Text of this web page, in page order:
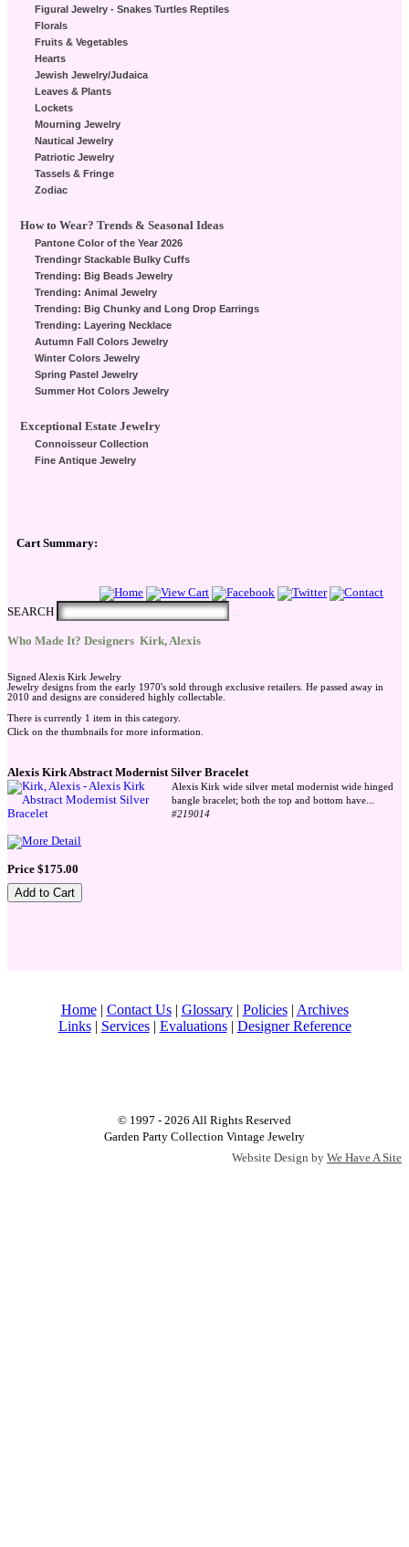
Figural Jewelry - Snakes Turtles Reptiles
Florals
Fruits & Vegetables
Hearts
Jewish Jewelry/Judaica
Leaves & Plants
Lockets
Mourning Jewelry
Nautical Jewelry
Patriotic Jewelry
Tassels & Fringe
Zodiac
How to Wear? Trends & Seasonal Ideas
Pantone Color of the Year 2026
Trendingr Stackable Bulky Cuffs
Trending: Big Beads Jewelry
Trending: Animal Jewelry
Trending: Big Chunky and Long Drop Earrings
Trending: Layering Necklace
Autumn Fall Colors Jewelry
Winter Colors Jewelry
Spring Pastel Jewelry
Summer Hot Colors Jewelry
Exceptional Estate Jewelry
Connoisseur Collection
Fine Antique Jewelry
Cart Summary:
Checkout Here
SEARCH
Who Made It? Designers Kirk, Alexis
Signed Alexis Kirk Jewelry
Jewelry designs from the early 1970's sold through exclusive retailers. He passed away in
2010 and designs are considered highly collectable.
There is currently 1 item in this category.
Click on the thumbnails for more information.
Alexis Kirk Abstract Modernist Silver Bracelet
Alexis Kirk wide silver metal modernist wide hinged
bangle bracelet; both the top and bottom have...
#219014
Price $175.00
Home| Contact Us| Glossary| Policies| Archives
Links| Services| Evaluations| Designer Reference
© 1997 - 2026 All Rights Reserved
Garden Party Collection Vintage Jewelry
Website Design by We Have A Site